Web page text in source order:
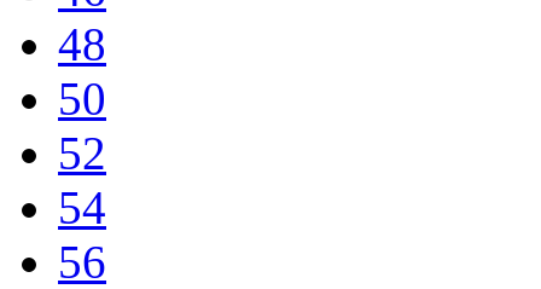
48
50
52
54
56